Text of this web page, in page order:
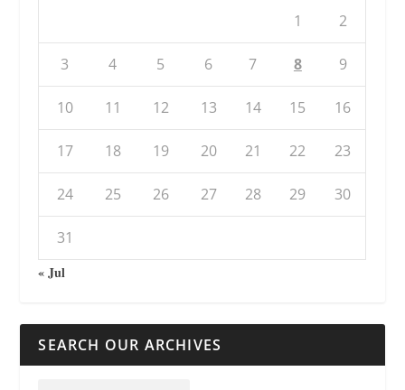
1 2
3 4 5 6 7 8 9
10 11 12 13 14 15 16
17 18 19 20 21 22 23
24 25 26 27 28 29 30
31
« Jul
SEARCH OUR ARCHIVES